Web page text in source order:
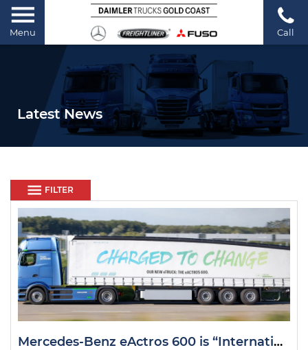
Menu Call
Latest News
FILTER
Mercedes-Benz eActros 600 is “International Truck of the Year 2025”